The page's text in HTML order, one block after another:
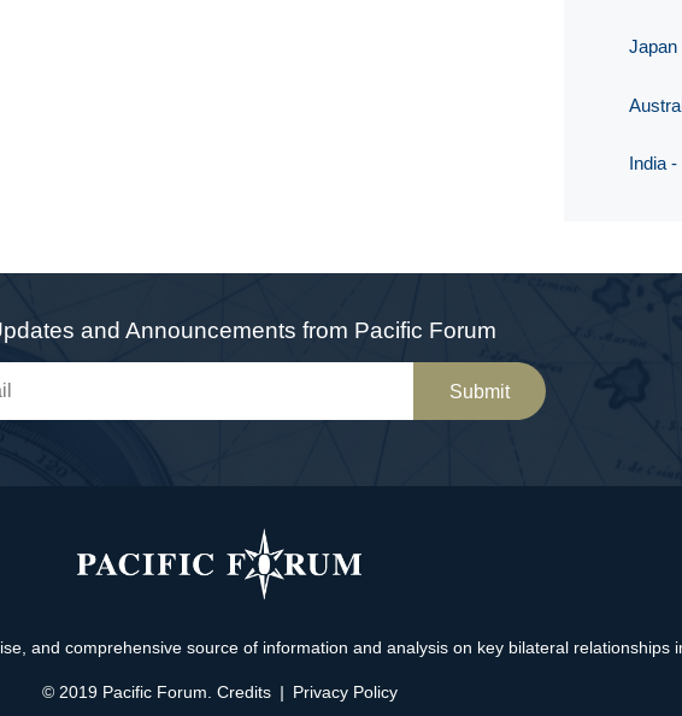
Japan
India
and Announcements from Pacific Forum
Submit
and comprehensive source of information and analysis on key bilateral relationships
© 2019 Pacific Forum. Credits | Privacy Policy